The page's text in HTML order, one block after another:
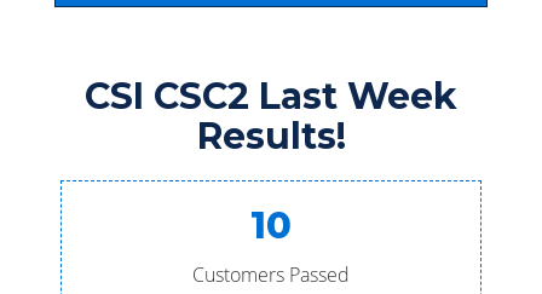
CSI CSC2 Last Week
Results!
10
Customers Passed